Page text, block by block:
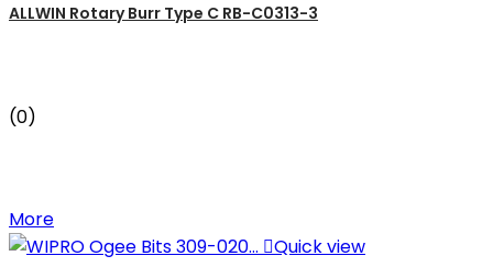
ALLWIN Rotary Burr Type C RB-C0313-3
(0)
More
Quick view